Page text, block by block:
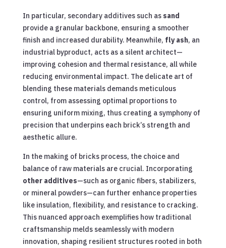
In particular, secondary additives such as sand
provide a granular backbone, ensuring a smoother
finish and increased durability. Meanwhile, fly ash, an
industrial byproduct, acts as a silent architect—
improving cohesion and thermal resistance, all while
reducing environmental impact. The delicate art of
blending these materials demands meticulous
control, from assessing optimal proportions to
ensuring uniform mixing, thus creating a symphony of
precision that underpins each brick’s strength and
aesthetic allure.
In the making of bricks process, the choice and
balance of raw materials are crucial. Incorporating
other additives—such as organic fibers, stabilizers,
or mineral powders—can further enhance properties
like insulation, flexibility, and resistance to cracking.
This nuanced approach exemplifies how traditional
craftsmanship melds seamlessly with modern
innovation, shaping resilient structures rooted in both